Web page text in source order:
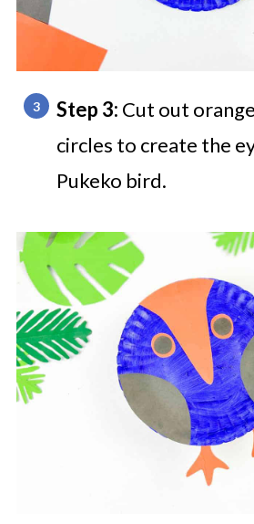
Step 3: Cut out
circles to create the
Pukeko bird.